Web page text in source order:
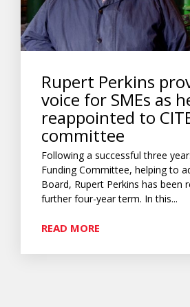
Rupert Perkins
voice for SMEs as
reappointed to
committee
Following a successful three
Funding Committee, helping to
Board, Rupert Perkins has been
further four-year term. In this...
READ MORE